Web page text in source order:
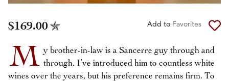
$169.00 Add to Favorites
M y brother-in-law is a Sancerre guy through and
through. I’ve introduced him to countless white
wines over the years, but his preference remains firm. To